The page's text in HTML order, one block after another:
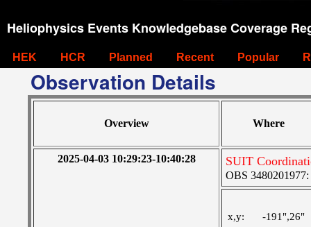
Heliophysics Events Knowledgebase Coverage
HEK HCR Planned Recent Popular
Observation Details
Overview Where
2025-04-03 10:29:23-10:40:28 SUIT
OBS 3480201977:
x,y:
-191",26"